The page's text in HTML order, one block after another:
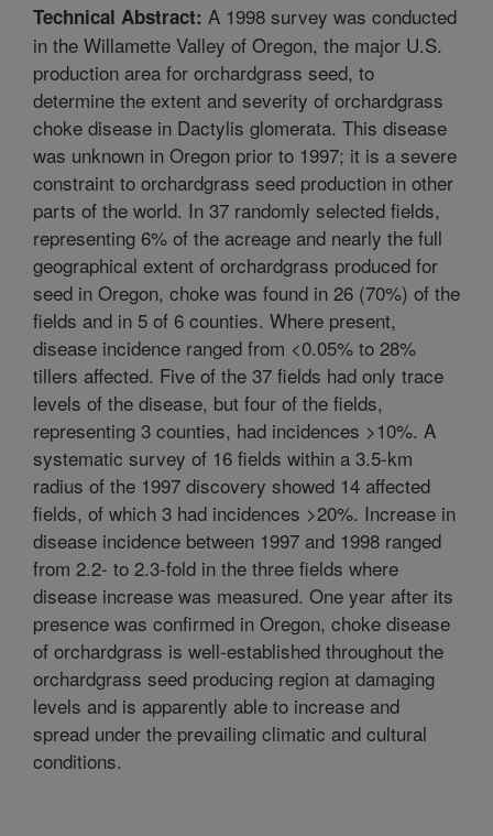
Technical Abstract: A 1998 survey was conducted
in the Willamette Valley of Oregon, the major U.S.
production area for orchardgrass seed, to
determine the extent and severity of orchardgrass
choke disease in Dactylis glomerata. This disease
was unknown in Oregon prior to 1997; it is a severe
constraint to orchardgrass seed production in other
parts of the world. In 37 randomly selected fields,
representing 6% of the acreage and nearly the full
geographical extent of orchardgrass produced for
seed in Oregon, choke was found in 26 (70%) of the
fields and in 5 of 6 counties. Where present,
disease incidence ranged from <0.05% to 28%
tillers affected. Five of the 37 fields had only trace
levels of the disease, but four of the fields,
representing 3 counties, had incidences >10%. A
systematic survey of 16 fields within a 3.5-km
radius of the 1997 discovery showed 14 affected
fields, of which 3 had incidences >20%. Increase in
disease incidence between 1997 and 1998 ranged
from 2.2- to 2.3-fold in the three fields where
disease increase was measured. One year after its
presence was confirmed in Oregon, choke disease
of orchardgrass is well-established throughout the
orchardgrass seed producing region at damaging
levels and is apparently able to increase and
spread under the prevailing climatic and cultural
conditions.